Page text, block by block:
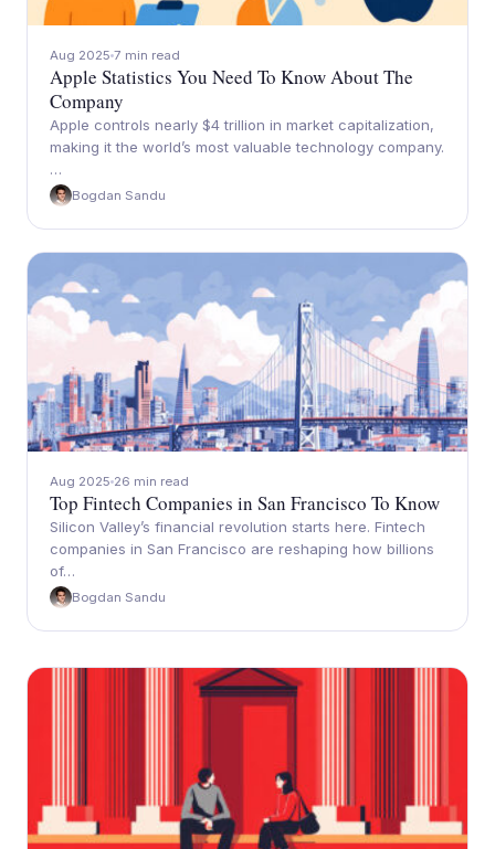
Aug 2025 7 min read
Apple Statistics You Need To Know About The
Company
Apple controls nearly $4 trillion in market capitalization,
making it the world’s most valuable technology company.
…
Bogdan Sandu
Aug 2025 26 min read
Top Fintech Companies in San Francisco To Know
Silicon Valley’s financial revolution starts here. Fintech
companies in San Francisco are reshaping how billions
of…
Bogdan Sandu